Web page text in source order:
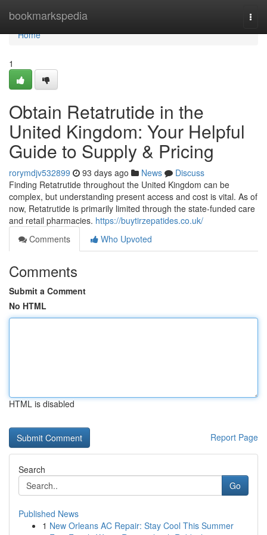
bookmarkspedia
Home
Home
1
Obtain Retatrutide in the
United Kingdom: Your Helpful
Guide to Supply & Pricing
rorymdjv532899 93 days ago News
Discuss
Finding Retatrutide throughout the United Kingdom can be
complex, but understanding present access and cost is vital. As of
now, Retatrutide is primarily limited through the state-funded care
and retail pharmacies. https://buytirzepatides.co.uk/
Comments
Who Upvoted
Comments
Submit a Comment
No HTML
HTML is disabled
Report Page
Search
Go
Published News
1 New Orleans AC Repair: Stay Cool This Summer